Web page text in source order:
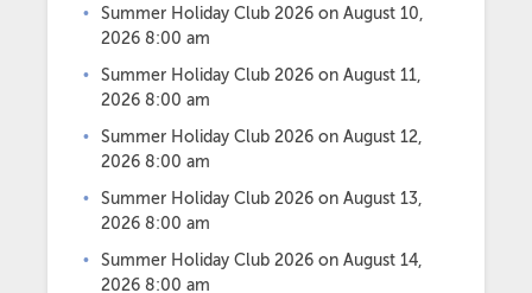
Summer Holiday Club 2026 on August 10,
2026 8:00 am
Summer Holiday Club 2026 on August 11,
2026 8:00 am
Summer Holiday Club 2026 on August 12,
2026 8:00 am
Summer Holiday Club 2026 on August 13,
2026 8:00 am
Summer Holiday Club 2026 on August 14,
2026 8:00 am